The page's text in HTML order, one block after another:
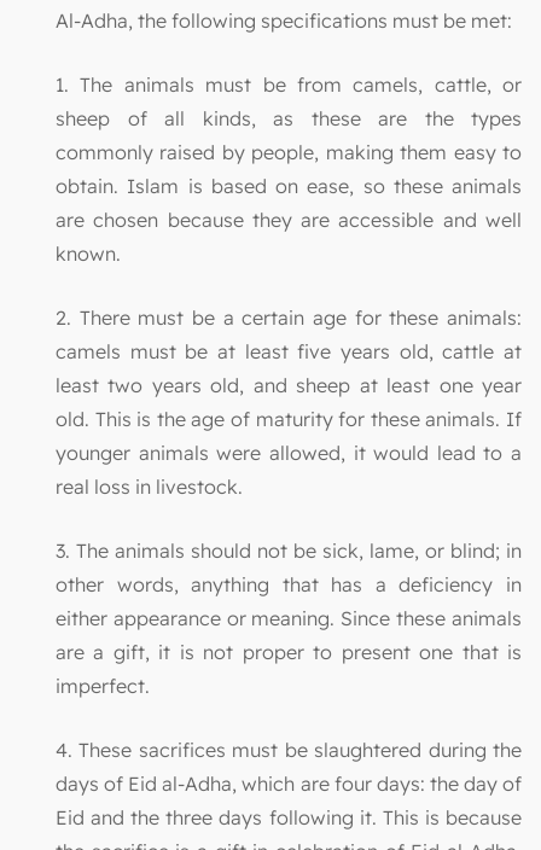
Al-Adha, the following specifications must be met:
1. The animals must be from camels, cattle, or
sheep of all kinds, as these are the types
commonly raised by people, making them easy to
obtain. Islam is based on ease, so these animals
are chosen because they are accessible and well
known.
2. There must be a certain age for these animals:
camels must be at least five years old, cattle at
least two years old, and sheep at least one year
old. This is the age of maturity for these animals. If
younger animals were allowed, it would lead to a
real loss in livestock.
3. The animals should not be sick, lame, or blind; in
other words, anything that has a deficiency in
either appearance or meaning. Since these animals
are a gift, it is not proper to present one that is
imperfect.
4. These sacrifices must be slaughtered during the
days of Eid al-Adha, which are four days: the day of
Eid and the three days following it. This is because